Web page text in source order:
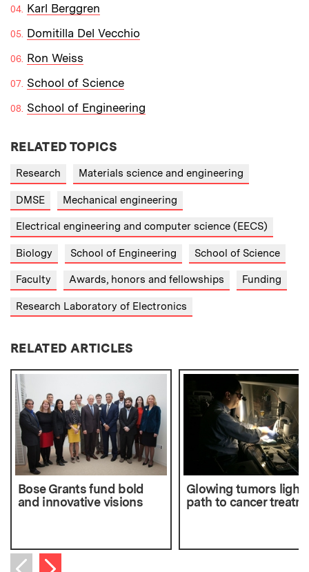
Karl Berggren
Domitilla Del Vecchio
Ron Weiss
School of Science
School of Engineering
RELATED TOPICS
Research Materials science and engineering
DMSE Mechanical engineering
Electrical engineering and computer science (EECS)
Biology School of Engineering School of Science
Faculty Awards, honors and fellowships Funding
Research Laboratory of Electronics
RELATED ARTICLES
Bose Grants fund bold
and innovative visions
Glowing tumors light
path to cancer
Next item